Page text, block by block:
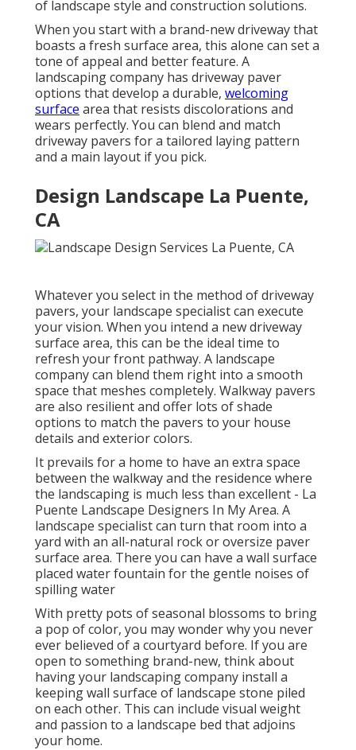
of landscape style and construction solutions.
When you start with a brand-new driveway that
boasts a fresh surface area, this alone can set a
tone of appeal and better feature. A
landscaping company has driveway paver
options that develop a durable, welcoming
surface area that resists discolorations and
wears perfectly. You can blend and match
driveway pavers for a tailored laying pattern
and a main layout if you pick.
Design Landscape La Puente,
CA
Whatever you select in the method of driveway
pavers, your landscape specialist can execute
your vision. When you intend a new driveway
surface area, this can be the ideal time to
refresh your front pathway. A landscape
company can blend them right into a smooth
space that meshes completely. Walkway pavers
are also resilient and offer lots of shade
options to match the pavers to your house
details and exterior colors.
It prevails for a home to have an extra space
between the walkway and the residence where
the landscaping is much less than excellent - La
Puente Landscape Designers In My Area. A
landscape specialist can turn that room into a
yard with an all-natural rock or oversize paver
surface area. There you can have a wall surface
placed water fountain for the gentle noises of
spilling water
With pretty pots of seasonal blossoms to bring
a pop of color, you may wonder why you never
ever believed of a courtyard before. If you are
open to something brand-new, think about
having your landscaping company install a
keeping wall surface of landscape stone piled
on each other. This can include visual weight
and passion to a landscape bed that adjoins
your home.